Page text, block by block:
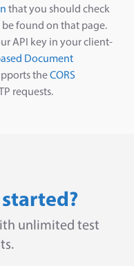
that you should check
be found on that page.
API key in your client-
Document
theCORS
requests.
unlimited test